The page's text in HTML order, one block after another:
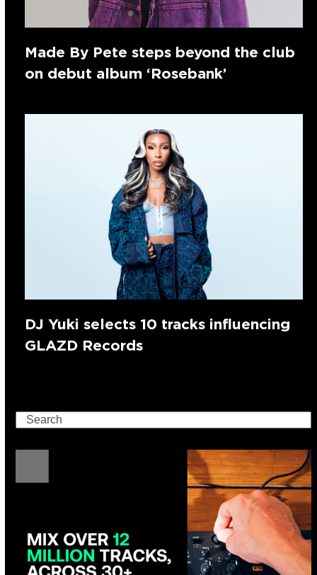
Made By Pete steps beyond the club
on debut album ‘Rosebank’
DJ Yuki selects 10 tracks influencing
GLAZD Records
Search